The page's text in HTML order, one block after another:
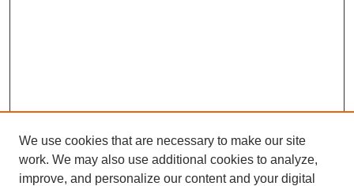
We use cookies that are necessary to make our site
work. We may also use additional cookies to analyze,
improve, and personalize our content and your digital